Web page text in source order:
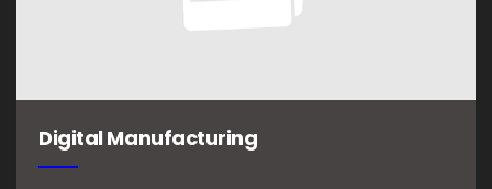
Digital Manufacturing